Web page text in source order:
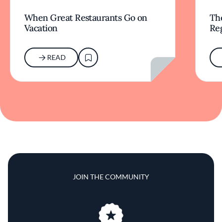
When Great Restaurants Go on
Vacation
READ
JOIN THE COMMUNITY